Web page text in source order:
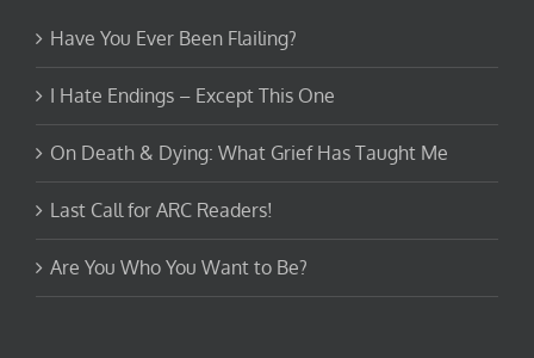
Have You Ever Been Flailing?
I Hate Endings – Except This One
On Death & Dying: What Grief Has Taught Me
Last Call for ARC Readers!
Are You Who You Want to Be?